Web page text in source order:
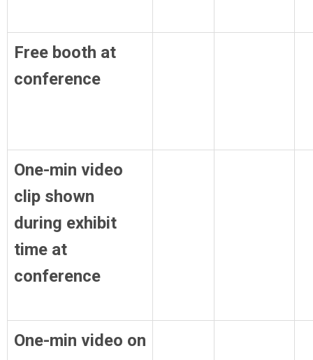
Free booth at
conference
One-min video
clip shown
during exhibit
time at
conference
One-min video on